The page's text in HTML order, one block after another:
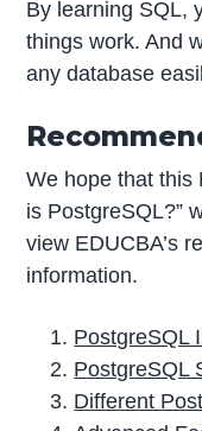
By learning SQL,
things work. And
any database
We hope that this
is PostgreSQL?”
view EDUCBA’s
information.
PostgreSQL
PostgreSQL
Different